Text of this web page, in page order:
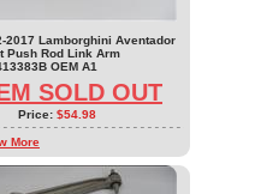
2017 Lamborghini Aventador
Push Rod Link Arm
OEM A1
SOLD OUT
Price: $54.98
More